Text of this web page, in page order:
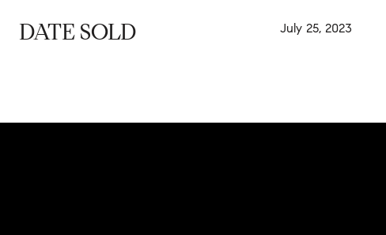
DATE SOLD July 25, 2023